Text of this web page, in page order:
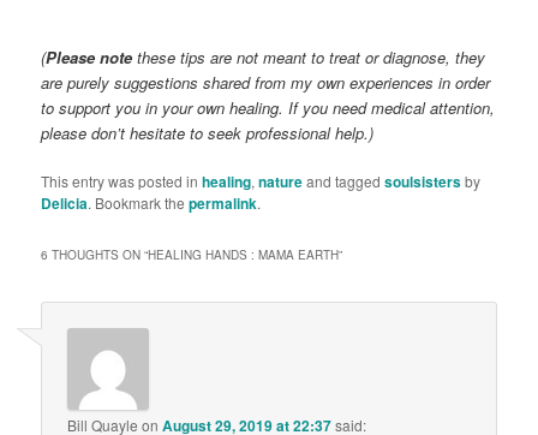
(Please note these tips are not meant to treat or diagnose, they
are purely suggestions shared from my own experiences in order
to support you in your own healing. If you need medical attention,
please don’t hesitate to seek professional help.)
This entry was posted inhealing,natureand taggedsoulsistersby
Delicia. Bookmark thepermalink.
6 THOUGHTS ON “HEALING HANDS : MAMA EARTH”
Bill Quayle onAugust 29, 2019 at 22:37said: